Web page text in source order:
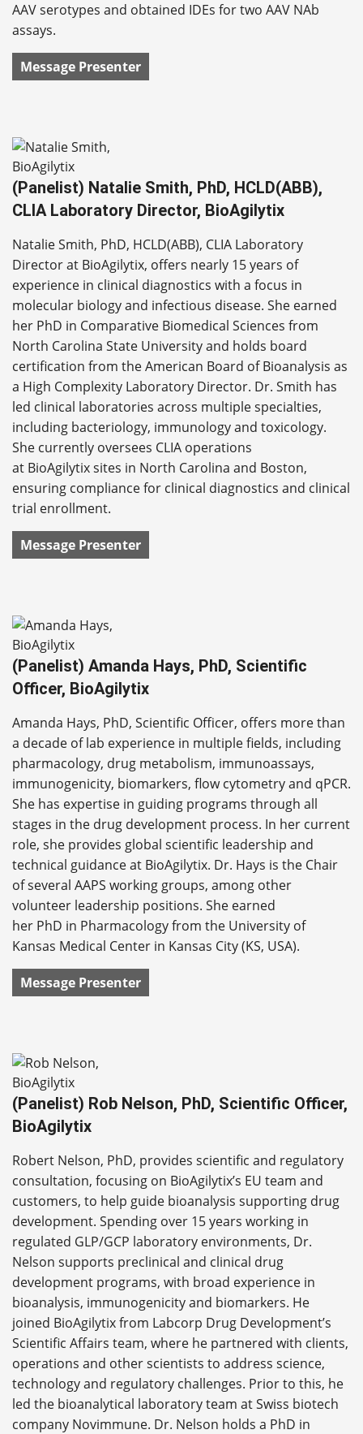
AAV serotypes and obtained IDEs for two AAV NAb
assays.
Message Presenter
(Panelist) Natalie Smith, PhD, HCLD(ABB),
CLIA Laboratory Director, BioAgilytix
Natalie Smith, PhD, HCLD(ABB), CLIA Laboratory
Director at BioAgilytix, offers nearly 15 years of
experience in clinical diagnostics with a focus in
molecular biology and infectious disease. She earned
her PhD in Comparative Biomedical Sciences from
North Carolina State University and holds board
certification from the American Board of Bioanalysis as
a High Complexity Laboratory Director. Dr. Smith has
led clinical laboratories across multiple specialties,
including bacteriology, immunology and toxicology.
She currently oversees CLIA operations
at BioAgilytix sites in North Carolina and Boston,
ensuring compliance for clinical diagnostics and clinical
trial enrollment.
Message Presenter
(Panelist) Amanda Hays, PhD, Scientific
Officer, BioAgilytix
Amanda Hays, PhD, Scientific Officer, offers more than
a decade of lab experience in multiple fields, including
pharmacology, drug metabolism, immunoassays,
immunogenicity, biomarkers, flow cytometry and qPCR.
She has expertise in guiding programs through all
stages in the drug development process. In her current
role, she provides global scientific leadership and
technical guidance at BioAgilytix. Dr. Hays is the Chair
of several AAPS working groups, among other
volunteer leadership positions. She earned
her PhD in Pharmacology from the University of
Kansas Medical Center in Kansas City (KS, USA).
Message Presenter
(Panelist) Rob Nelson, PhD, Scientific Officer,
BioAgilytix
Robert Nelson, PhD, provides scientific and regulatory
consultation, focusing on BioAgilytix’s EU team and
customers, to help guide bioanalysis supporting drug
development. Spending over 15 years working in
regulated GLP/GCP laboratory environments, Dr.
Nelson supports preclinical and clinical drug
development programs, with broad experience in
bioanalysis, immunogenicity and biomarkers. He
joined BioAgilytix from Labcorp Drug Development’s
Scientific Affairs team, where he partnered with clients,
operations and other scientists to address science,
technology and regulatory challenges. Prior to this, he
led the bioanalytical laboratory team at Swiss biotech
company Novimmune. Dr. Nelson holds a PhD in